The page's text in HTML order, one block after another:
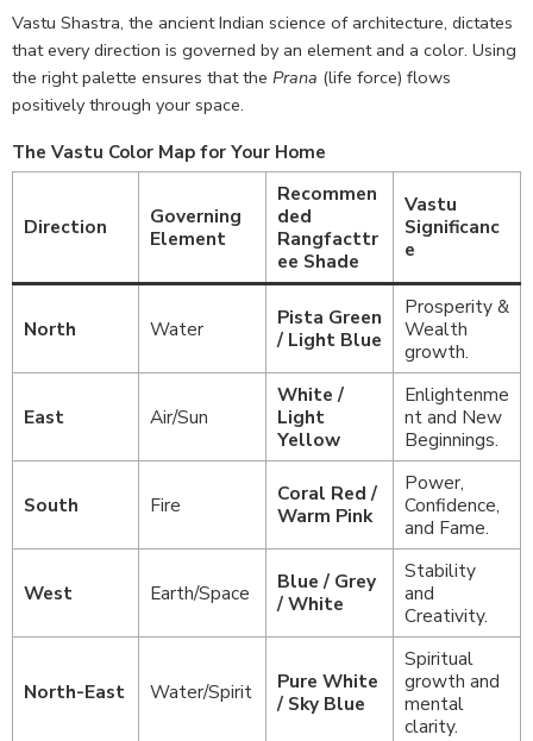
Vastu Shastra, the ancient Indian science of architecture, dictates
that every direction is governed by an element and a color. Using
the right palette ensures that the Prana (life force) flows
positively through your space.
The Vastu Color Map for Your Home
Direction
Governing
Element
Recommen
ded
Rangfacttr
ee Shade
Vastu
Significanc
e
North Water
Pista Green
/ Light Blue
Prosperity &
Wealth
growth.
East Air/Sun
White /
Light
Yellow
Enlightenme
nt and New
Beginnings.
South Fire
Coral Red /
Warm Pink
Power,
Confidence,
and Fame.
West Earth/Space
Blue / Grey
/ White
Stability
and
Creativity.
North-East Water/Spirit
Pure White
/ Sky Blue
Spiritual
growth and
mental
clarity.